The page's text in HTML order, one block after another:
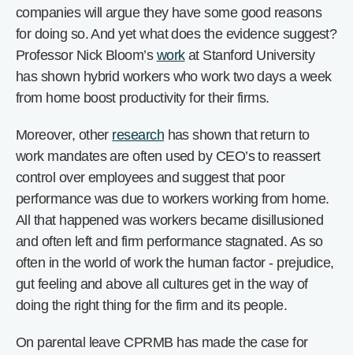
companies will argue they have some good reasons
for doing so. And yet what does the evidence suggest?
Professor Nick Bloom’s workat Stanford University
has shown hybrid workers who work two days a week
from home boost productivity for their firms.
Moreover, other research has shown that return to
work mandates are often used by CEO’s to reassert
control over employees and suggest that poor
performance was due to workers working from home.
All that happened was workers became disillusioned
and often left and firm performance stagnated. As so
often in the world of work the human factor - prejudice,
gut feeling and above all cultures get in the way of
doing the right thing for the firm and its people.
On parental leave CPRMB has made the case for